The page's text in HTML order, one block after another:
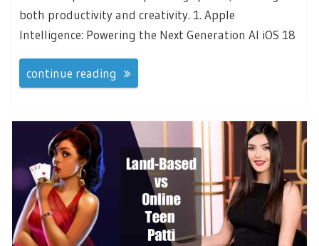
both productivity and creativity. 1. Apple
Intelligence: Powering the Next Generation AI iOS 18
continue reading